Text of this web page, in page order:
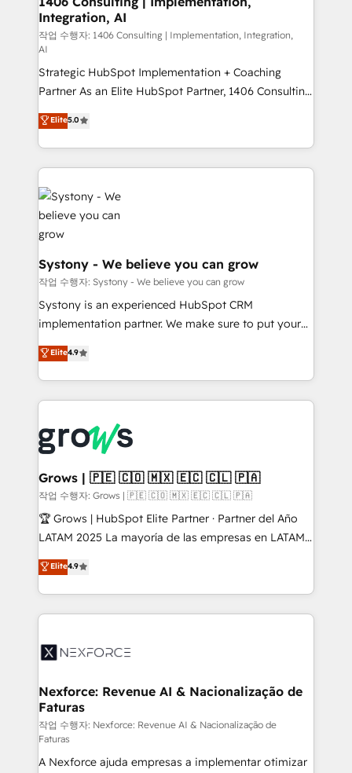
reach their full potential by providing transparent,
relationship-driven support. With over 300 HubSpot
certifications and accreditations, we deliver both the
technical know-how and strategic guidance you
need to succeed.
Integration, AI
작업 수행자: 1406 Consulting | Implementation, Integration,
AI
Strategic HubSpot Implementation + Coaching
Partner As an Elite HubSpot Partner, 1406 Consulting
helps mid-market revenue teams transform how
they sell, market, and serve. We don't just build your
HubSpot—we teach your team to own it, then stay
to help you keep winning. What We Do ⚙️ CRM
Implementations across Marketing, Sales, Service,
Data & Content 📈 Sales & Marketing Alignment +
Revenue Team Enablement 🤖 Breeze AI & Custom
Agent Creation 🔄 Custom Integrations & Data
Migration Why 1406 We become part of your team.
Your team learns while we build. We fix what others
broke. Built for mid-market reality—practical
solutions that work with your actual headcount and
HubSpot partners 🔄 Top 5% globally in client
retention 📅 8+ years of consistent results since 2017
move beyond spreadsheets into unified systems
that drive real business results.
Elite5.0
Systony - We believe you can grow
작업 수행자: Systony - We believe you can grow
Systony is an experienced HubSpot CRM
implementation partner. We make sure to put your
organization's needs and goals first and think along
with your organization. We are only satisfied once
you are too. Why Systony? - 20+ years of
experience with CRM, Marketing, Sales & Service
Own back-end developers - Complex data
migrations (e.g. Salesforce, MS Dynamics, Perfect
View, SuperOffice) - Custom integrations (e.g. MS
Business Central, Navision, AX, SAP, Exact, AFAS) We
focus on growing B2B companies in the SME sector
such as manufacturing, SaaS, business services and
partner, we know how important user adoption is.
That's why we have developed a step-by-step
technology and people with each other. Together we
strive for optimal customer processes and
Elite4.9
Grows | 🇵🇪 🇨🇴 🇲🇽 🇪🇨 🇨🇱 🇵🇦
작업 수행자: Grows | 🇵🇪 🇨🇴 🇲🇽 🇪🇨 🇨🇱 🇵🇦
🏆 Grows | HubSpot Elite Partner · Partner del Año
LATAM 2025 La mayoría de las empresas en LATAM
no tienen un problema de herramientas. Tienen un
problema de orden. Equipos desalineados, datos
dispersos y procesos que dependen de personas
clave — no de sistemas. Eso frena el crecimiento,
⚙️ Grows ordena los procesos comerciales, alinea
de forma que genera resultados reales desde las
primeras semanas — no meses. 🤝 No entregamos
proyectos y nos vamos. Nos quedamos como
socios estratégicos, ayudando a sostener y escalar
lo que construimos juntos. Porque crecer sin orden
Elite4.9
Nexforce: Revenue AI & Nacionalização de
Faturas
작업 수행자: Nexforce: Revenue AI & Nacionalização de
Faturas
A Nexforce ajuda empresas a implementar otimizar